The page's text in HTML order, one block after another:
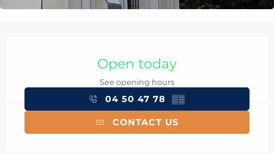
Open today
See opening hours
04 50 47 78 ▒▒
CONTACT US